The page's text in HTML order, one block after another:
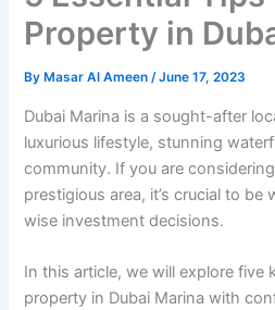
Property in
By Masar Al Ameen/June 17, 2023
Dubai Marina is a sought-after
luxurious lifestyle, stunning
community. If you are
prestigious area, it’s crucial to
wise investment decisions.
In this article, we will explore five
property in Dubai Marina with